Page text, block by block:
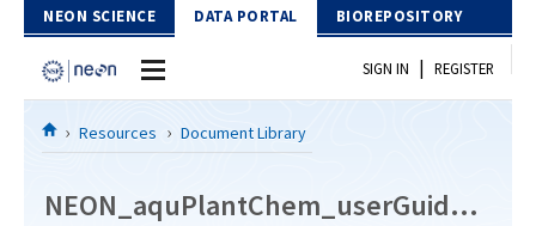
Skip to Content
NEON SCIENCE DATA PORTAL BIOREPOSITORY
Home
SIGN IN | REGISTER
Resources Document Library
NEON_aquPlantChem_userGuide_vD